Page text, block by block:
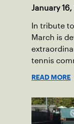
January
In tribute
March is
tennis
READ MORE